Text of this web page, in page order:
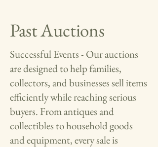
Past Auctions
Successful Events - Our auctions
are designed to help families,
collectors, and businesses sell items
efficiently while reaching serious
buyers. From antiques and
collectibles to household goods
and equipment, every sale is